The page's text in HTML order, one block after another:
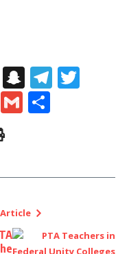
WeChat
Snapchat
Gmail